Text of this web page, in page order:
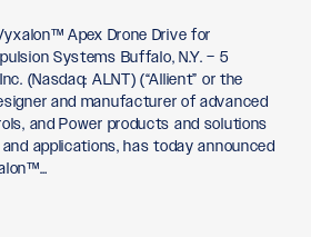
Apex Drone Drive for
Systems Buffalo, N.Y. – 5
(Nasdaq: ALNT) (“Allient” or the
and manufacturer of advanced
and Power products and solutions
applications, has today announced